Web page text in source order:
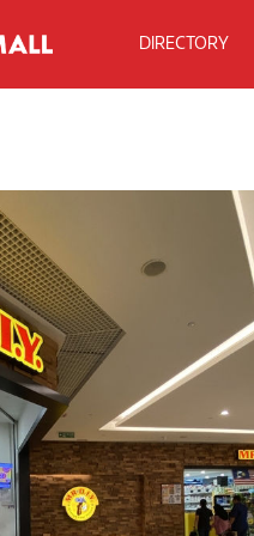
DIRECTORY